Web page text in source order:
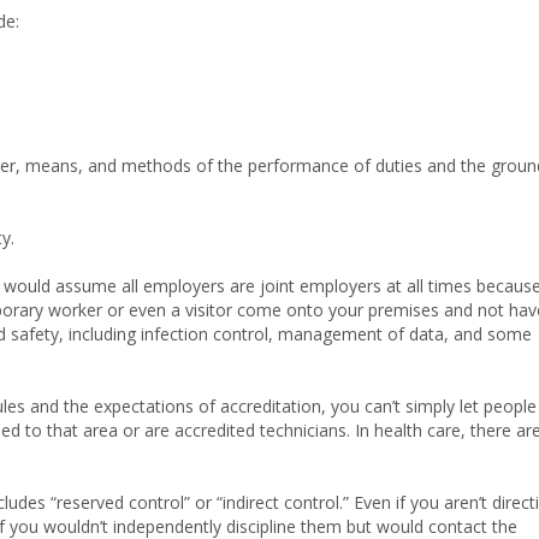
means, and methods of the performance of duties and the
assume all employers are joint employers at all times
worker or even a visitor come onto your premises and not
safety, including infection control, management of data, and some
and the expectations of accreditation, you can’t simply let people
to that area or are accredited technicians. In health care, there
“reserved control” or “indirect control.” Even if you aren’t
wouldn’t independently discipline them but would contact the